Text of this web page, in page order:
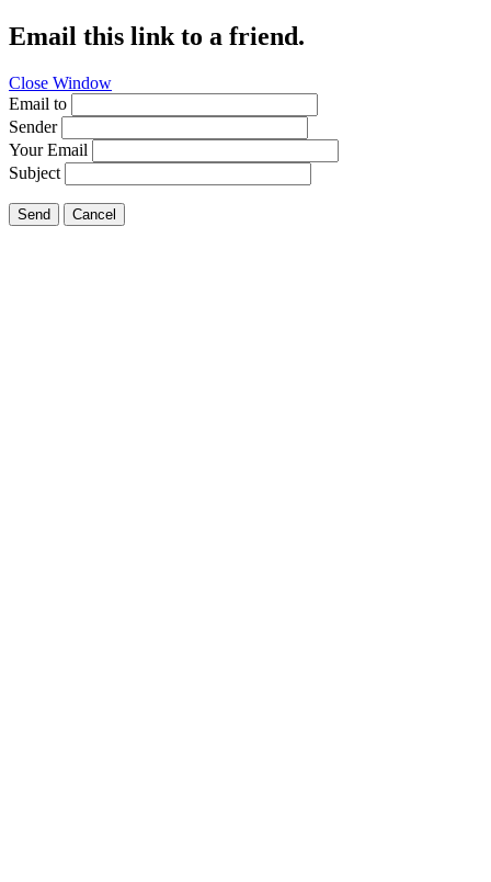
Email this link to a friend.
Close Window
Email to
Sender
Your Email
Subject
Send Cancel